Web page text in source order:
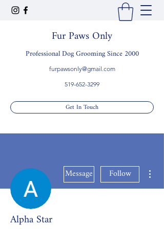
Fur Paws Only
Professional Dog Grooming Since 2000
furpawsonly@gmail.com
519-652-3299
Get In Touch
Message Follow
Alpha Star